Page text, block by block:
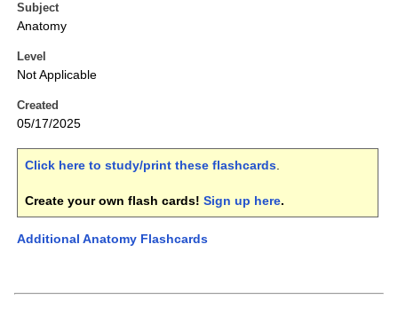
Subject
Anatomy
Level
Not Applicable
Created
05/17/2025
Click here to study/print these flashcards.
Create your own flash cards! Sign up here.
Additional Anatomy Flashcards